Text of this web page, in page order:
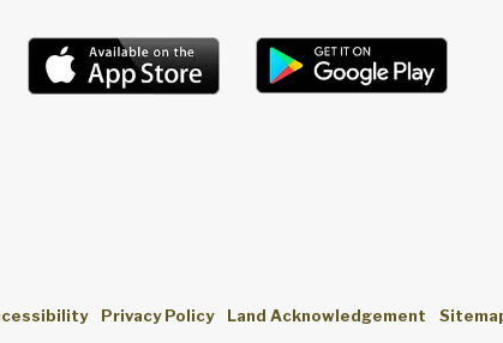
Privacy Policy Land Acknowledgement